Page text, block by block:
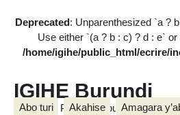
Deprecated: Unparenthesized `a ?
Use either `(a ? b : c) ? d : e`
/home/igihe/public_html/ecrire/
IGIHE Burundi
Amakuru, Poritike, Ubutunzi,
Abo turi Akahise Amagara